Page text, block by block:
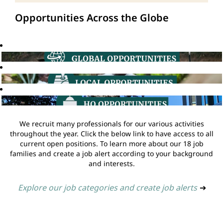
Opportunities Across the Globe
We recruit many professionals for our various activities
throughout the year. Click the below link to have access to all
current open positions. To learn more about our 18 job
families and create a job alert according to your background
and interests.
Explore our job categories and create job alerts ➔